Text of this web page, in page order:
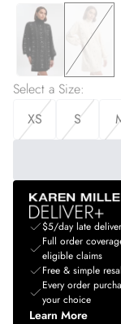
Select a Size:
XS
S
$5/day late
Full order
eligible claims
Free & simple
Every order
your choice
Learn More